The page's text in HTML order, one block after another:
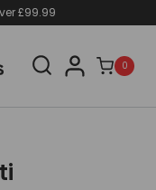
£99.99
0